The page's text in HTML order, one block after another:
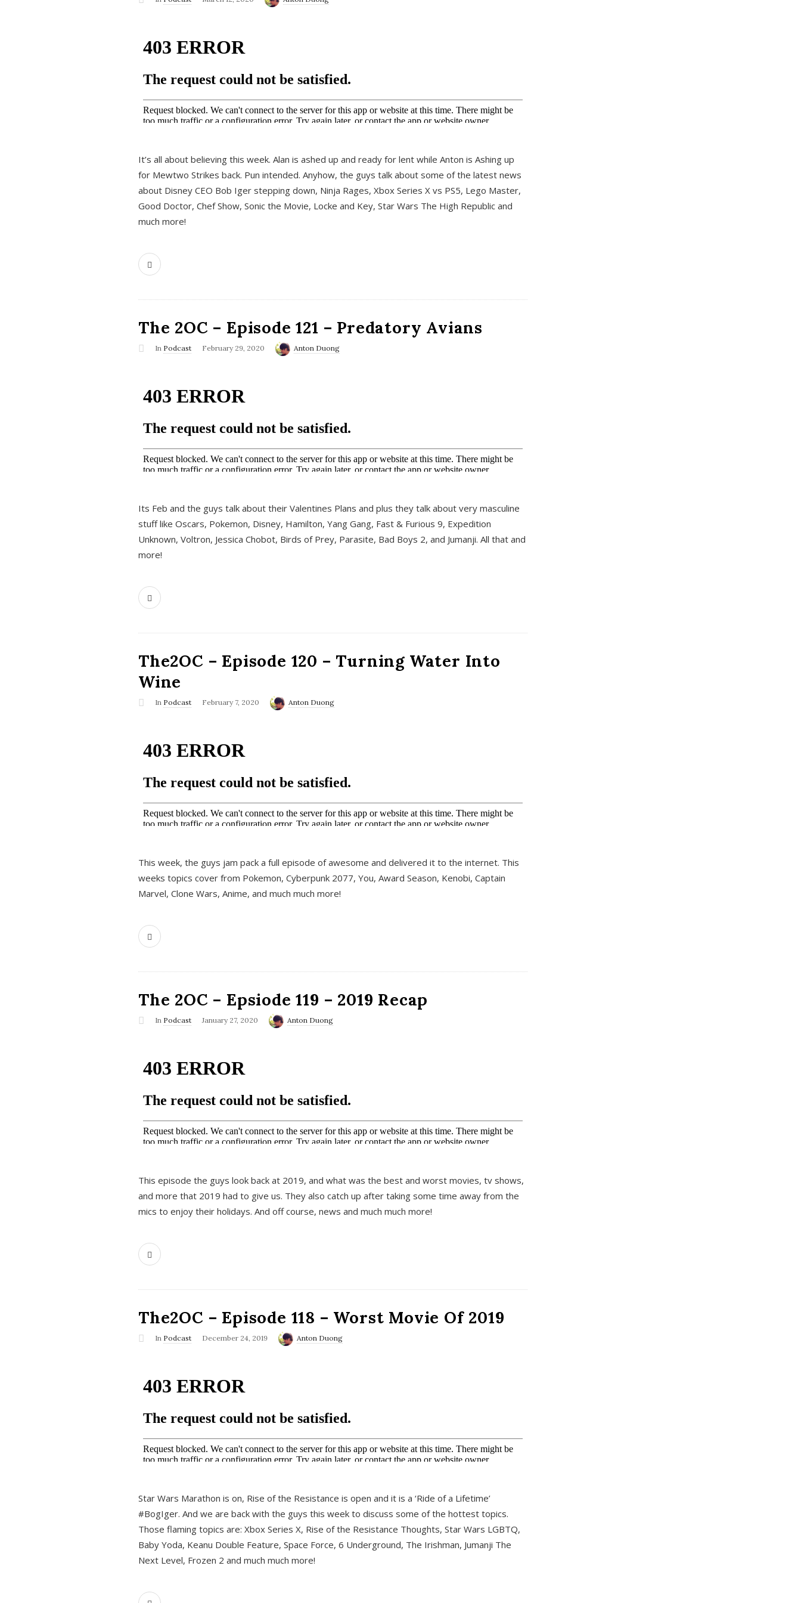
It’s all about believing this week. Alan is ashed up and ready for lent while Anton is Ashing up
for Mewtwo Strikes back. Pun intended. Anyhow, the guys talk about some of the latest news
about Disney CEO Bob Iger stepping down, Ninja Rages, Xbox Series X vs PS5, Lego Master,
Good Doctor, Chef Show, Sonic the Movie, Locke and Key, Star Wars The High Republic and
much more!
The 2OC – Episode 121 – Predatory Avians
In Podcast February 29, 2020 Anton Duong
Its Feb and the guys talk about their Valentines Plans and plus they talk about very masculine
stuff like Oscars, Pokemon, Disney, Hamilton, Yang Gang, Fast & Furious 9, Expedition
Unknown, Voltron, Jessica Chobot, Birds of Prey, Parasite, Bad Boys 2, and Jumanji. All that and
more!
The2OC – Episode 120 – Turning Water Into
Wine
In Podcast February 7, 2020 Anton Duong
This week, the guys jam pack a full episode of awesome and delivered it to the internet. This
weeks topics cover from Pokemon, Cyberpunk 2077, You, Award Season, Kenobi, Captain
Marvel, Clone Wars, Anime, and much much more!
The 2OC – Epsiode 119 – 2019 Recap
In Podcast January 27, 2020 Anton Duong
This episode the guys look back at 2019, and what was the best and worst movies, tv shows,
and more that 2019 had to give us. They also catch up after taking some time away from the
mics to enjoy their holidays. And off course, news and much much more!
The2OC – Episode 118 – Worst Movie Of 2019
In Podcast December 24, 2019 Anton Duong
Star Wars Marathon is on, Rise of the Resistance is open and it is a ‘Ride of a Lifetime’
#BogIger. And we are back with the guys this week to discuss some of the hottest topics.
Those flaming topics are: Xbox Series X, Rise of the Resistance Thoughts, Star Wars LGBTQ,
Baby Yoda, Keanu Double Feature, Space Force, 6 Underground, The Irishman, Jumanji The
Next Level, Frozen 2 and much much more!